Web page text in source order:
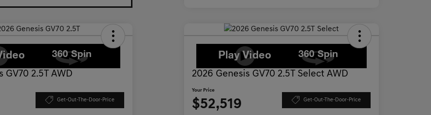
GV70 2.5T AWD
Get-Out-The-Door-Price
2026 Genesis GV70 2.5T Select AWD
Your Price
$52,519 Get-Out-The-Door-Price